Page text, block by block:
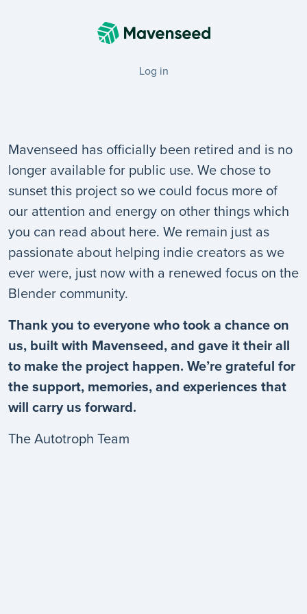
Log in
Mavenseed has officially been retired and is no
longer available for public use. We chose to
sunset this project so we could focus more of
our attention and energy on other things which
you can read about here. We remain just as
passionate about helping indie creators as we
ever were, just now with a renewed focus on the
Blender community.
Thank you to everyone who took a chance on
us, built with Mavenseed, and gave it their all
to make the project happen. We’re grateful for
the support, memories, and experiences that
will carry us forward.
The Autotroph Team